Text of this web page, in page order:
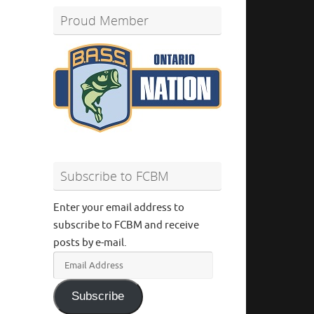
Proud Member
Subscribe to FCBM
Enter your email address to
subscribe to FCBM and receive
posts by e-mail.
Email
Address
Subscribe